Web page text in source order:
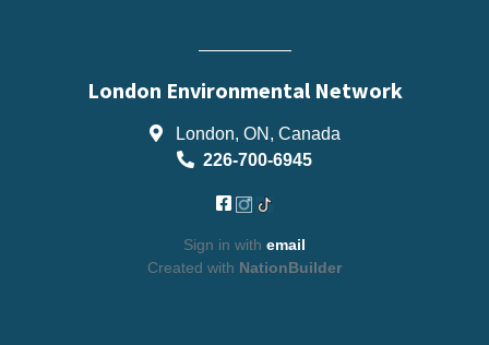
London Environmental Network
London, ON, Canada
226-700-6945
Sign in with email
Created with NationBuilder